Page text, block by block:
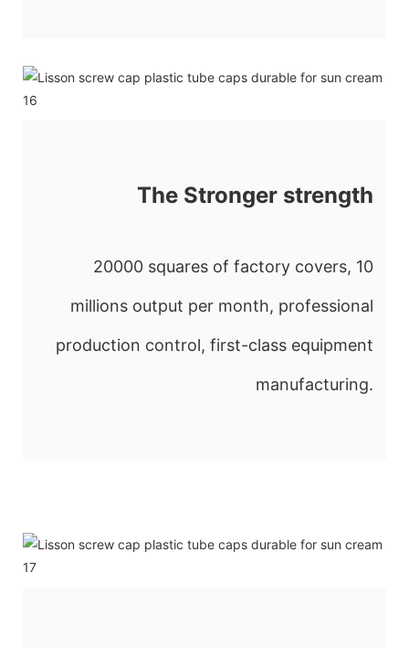
The Stronger strength
20000 squares of factory covers, 10
millions output per month, professional
production control, first-class equipment
manufacturing.